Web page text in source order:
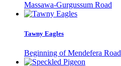
Massawa-Gurgussum Road
Tawny Eagles
Beginning of Mendefera Road